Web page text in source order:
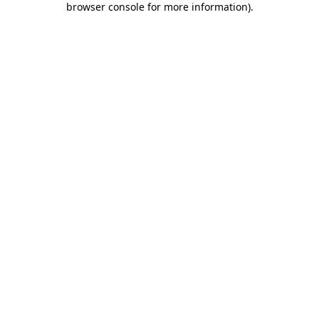
browser console for more information).